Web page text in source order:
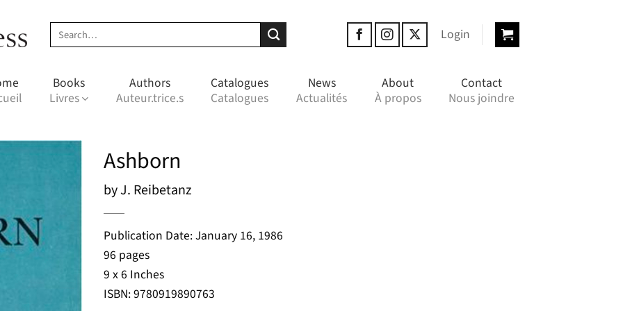
Search
for:
Login
Books
Livres
Authors
Auteur.trice.s
Catalogues
Catalogues
News
Actualités
About
À propos
Contact
Nous joindre
Ashborn
by J. Reibetanz
Publication Date: January 16, 1986
96 pages
9 x 6 Inches
ISBN: 9780919890763